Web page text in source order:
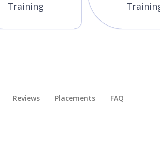
Training
Reviews Placements​ FAQ